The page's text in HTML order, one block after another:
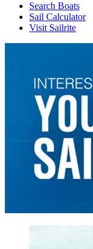
Search Boats
Sail Calculator
Visit Sailrite